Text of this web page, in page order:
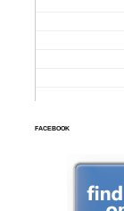
FACEBOOK